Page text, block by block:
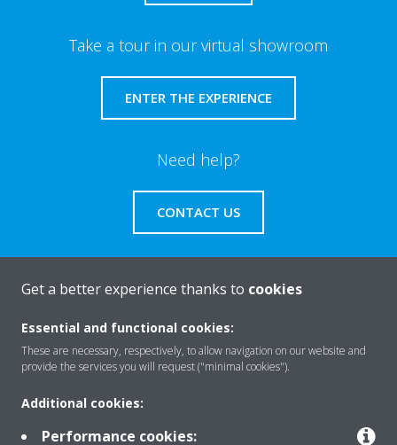
Take a tour in our virtual showroom
ENTER THE EXPERIENCE
Need help?
CONTACT US
About Daikin
Get a better experience thanks to cookies
Essential and functional cookies:
These are necessary, respectively, to allow navigation on our website and
provide the services you will request ("minimal cookies").
Additional cookies:
Performance cookies: